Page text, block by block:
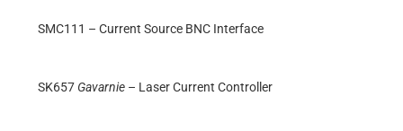
SMC111 – Current Source BNC Interface
SK657 Gavarnie – Laser Current Controller